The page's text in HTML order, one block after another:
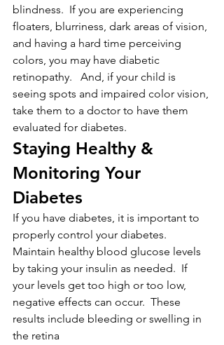
blindness.  If you are experiencing
floaters, blurriness, dark areas of vision,
and having a hard time perceiving
colors, you may have diabetic
retinopathy.   And, if your child is
seeing spots and impaired color vision,
take them to a doctor to have them
evaluated for diabetes.
Staying Healthy &
Monitoring Your
Diabetes
If you have diabetes, it is important to
properly control your diabetes.
Maintain healthy blood glucose levels
by taking your insulin as needed.  If
your levels get too high or too low,
negative effects can occur.  These
results include bleeding or swelling in
the retina